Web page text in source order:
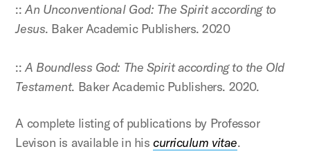
::An Unconventional God: The Spirit according to
Jesus. Baker Academic Publishers. 2020
::A Boundless God: The Spirit according to the Old
Testament. Baker Academic Publishers. 2020.
A complete listing of publications by Professor
Levison is available in his curriculum vitae.